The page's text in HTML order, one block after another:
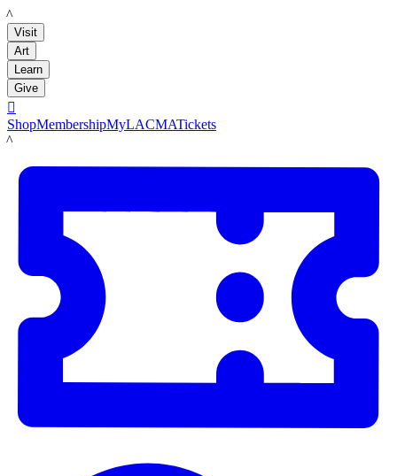
LACMA
Visit
Art
Learn
Give

ShopMembershipMyLACMATickets
LACMA